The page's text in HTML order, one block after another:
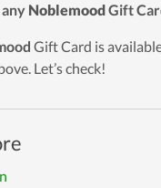
NoblemoodGift
Gift Card is
Let’s check!